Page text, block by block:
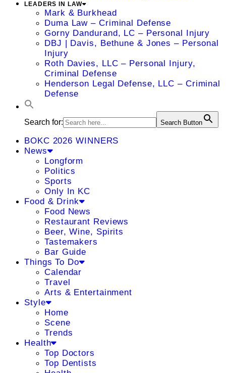
LEADERS IN LAW
Mark & Burkhead
Duma Law – Criminal Defense
Gorny Dandurand, LC – Personal Injury
DBJ | Davis, Bethune & Jones – Personal
Injury
Roth Davies, LLC – Personal Injury,
Criminal Defense
Henderson Legal Defense, LLC – Criminal
Defense
Search for: Search Button
BOKC 2026 WINNERS
News
Longform
Politics
Sports
Only In KC
Food & Drink
Food News
Restaurant Reviews
Beer, Wine, Spirits
Tastemakers
Bar Guide
Things To Do
Calendar
Travel
Arts & Entertainment
Style
Home
Scene
Trends
Health
Top Doctors
Top Dentists